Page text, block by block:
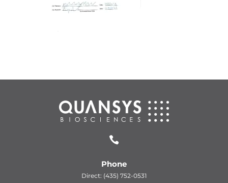

Phone
Direct: (435) 752-0531